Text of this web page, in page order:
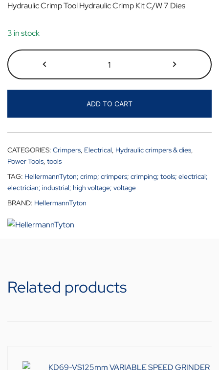
Hydraulic Crimp Tool Hydraulic Crimp Kit C/W 7 Dies
3 in stock
ADD TO CART
CATEGORIES: Crimpers, Electrical, Hydraulic crimpers & dies,
Power Tools, tools
TAG: HellermannTyton; crimp; crimpers; crimping; tools; electrical;
electrician; industrial; high voltage; voltage
BRAND: HellermannTyton
Related products